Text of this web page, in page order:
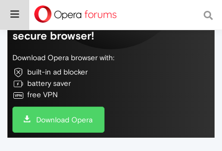
Do more on the web, with a fast and
secure browser!
Download Opera browser with:
built-in ad blocker
battery saver
free VPN
Download Opera